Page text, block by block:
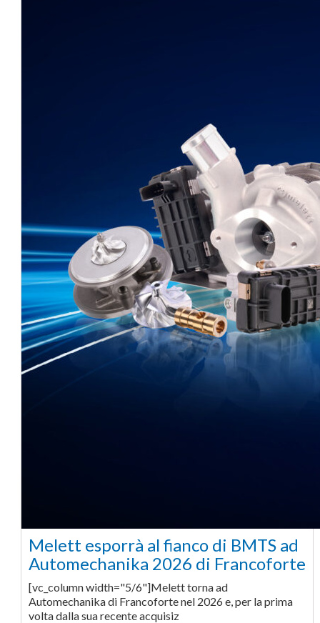
Melett esporrà al fianco di BMTS ad
Automechanika 2026 di Francoforte
[vc_column width="5/6"]Melett torna ad
Automechanika di Francoforte nel 2026 e, per la prima
volta dalla sua recente acquisiz